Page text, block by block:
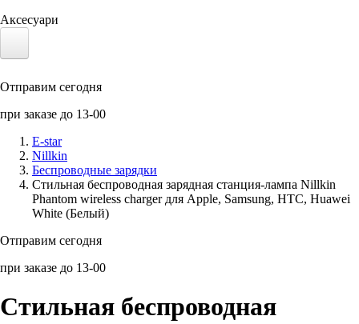
Аксесуари
Солнечные панели
Аксессуары для смартфонов
Отправим сегодня
при заказе до 13-00
E-star
Nillkin
Беcпроводные зарядки
Стильная беспроводная зарядная станция-лампа Nillkin
Phantom wireless charger для Apple, Samsung, HTC, Huawei
White (Белый)
Отправим сегодня
при заказе до 13-00
Стильная беспроводная